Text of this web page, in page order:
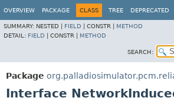
OVERVIEW PACKAGE CLASS TREE DEPRECATED
SUMMARY: NESTED | FIELD CONSTR | METHOD
DETAIL: FIELD CONSTR | METHOD
SEARCH:
Package
Interface